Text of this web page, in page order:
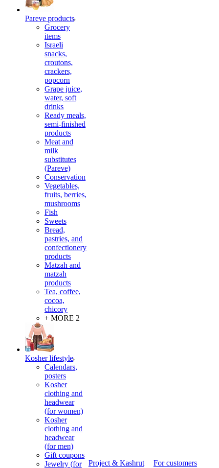
Pareve products
Grocery
items
Israeli
snacks,
croutons,
crackers,
popcorn
Grape juice,
water, soft
drinks
Ready meals,
semi-finished
products
Meat and
milk
substitutes
(Pareve)
Conservation
Vegetables,
fruits, berries,
mushrooms
Fish
Sweets
Bread,
pastries, and
confectionery
products
Matzah and
matzah
products
Tea, coffee,
cocoa,
chicory
+ MORE 2
Kosher lifestyle
Calendars,
posters
Kosher
clothing and
headwear
(for women)
Kosher
clothing and
headwear
(for men)
Gift coupons
Jewelry (for
Project & Kashrut For customers